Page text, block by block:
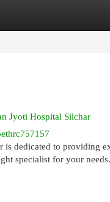
Jyoti Hospital Silchar
is dedicated to providing
specialist for your